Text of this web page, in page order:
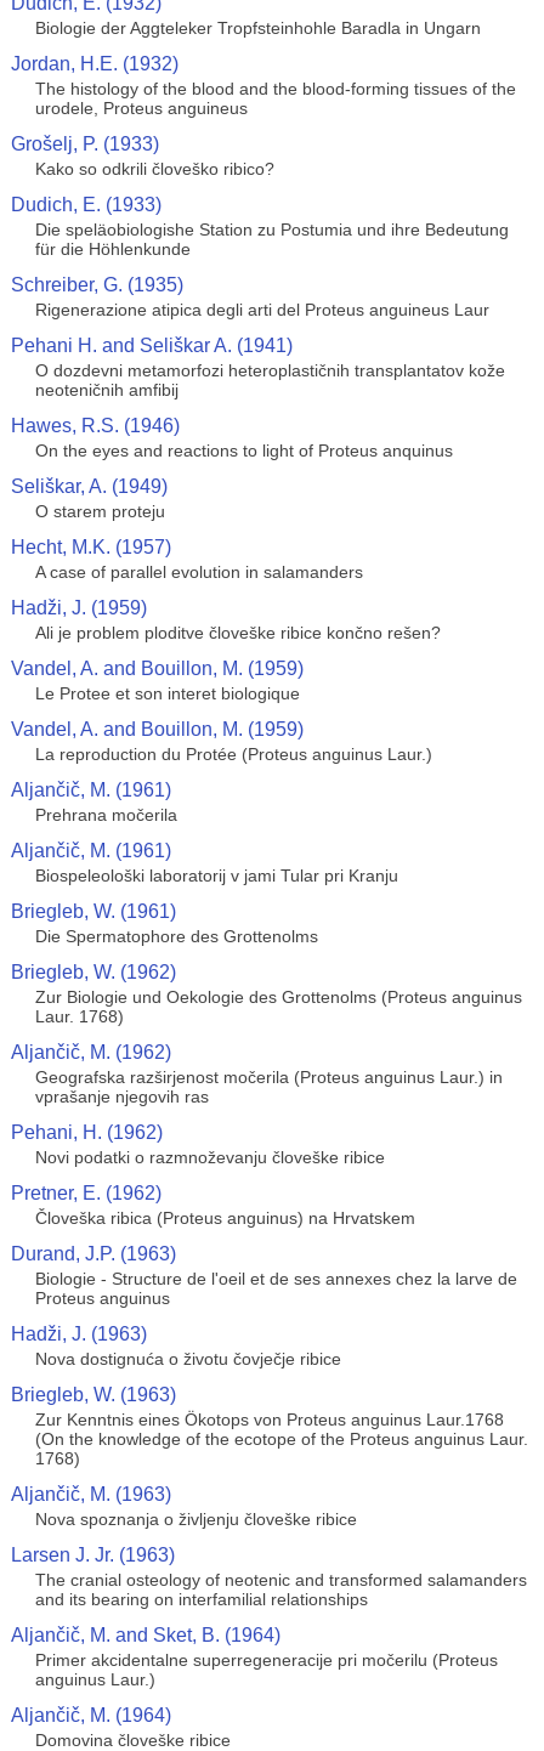
Biologie der Aggteleker Tropfsteinhohle Baradla in Ungarn
Jordan, H.E. (1932)
The histology of the blood and the blood-forming tissues of the
urodele, Proteus anguineus
Grošelj, P. (1933)
Kako so odkrili človeško ribico?
Dudich, E. (1933)
Die speläobiologishe Station zu Postumia und ihre Bedeutung
für die Höhlenkunde
Schreiber, G. (1935)
Rigenerazione atipica degli arti del Proteus anguineus Laur
Pehani H. and Seliškar A. (1941)
O dozdevni metamorfozi heteroplastičnih transplantatov kože
neoteničnih amfibij
Hawes, R.S. (1946)
On the eyes and reactions to light of Proteus anquinus
Seliškar, A. (1949)
O starem proteju
Hecht, M.K. (1957)
A case of parallel evolution in salamanders
Hadži, J. (1959)
Ali je problem ploditve človeške ribice končno rešen?
Vandel, A. and Bouillon, M. (1959)
Le Protee et son interet biologique
Vandel, A. and Bouillon, M. (1959)
La reproduction du Protée (Proteus anguinus Laur.)
Aljančič, M. (1961)
Prehrana močerila
Aljančič, M. (1961)
Biospeleološki laboratorij v jami Tular pri Kranju
Briegleb, W. (1961)
Die Spermatophore des Grottenolms
Briegleb, W. (1962)
Zur Biologie und Oekologie des Grottenolms (Proteus anguinus
Laur. 1768)
Aljančič, M. (1962)
Geografska razširjenost močerila (Proteus anguinus Laur.) in
vprašanje njegovih ras
Pehani, H. (1962)
Novi podatki o razmnoževanju človeške ribice
Pretner, E. (1962)
Človeška ribica (Proteus anguinus) na Hrvatskem
Durand, J.P. (1963)
Biologie - Structure de l'oeil et de ses annexes chez la larve de
Proteus anguinus
Hadži, J. (1963)
Nova dostignuća o životu čovječje ribice
Briegleb, W. (1963)
Zur Kenntnis eines Ökotops von Proteus anguinus Laur.1768
(On the knowledge of the ecotope of the Proteus anguinus Laur.
1768)
Aljančič, M. (1963)
Nova spoznanja o življenju človeške ribice
Larsen J. Jr. (1963)
The cranial osteology of neotenic and transformed salamanders
and its bearing on interfamilial relationships
Aljančič, M. and Sket, B. (1964)
Primer akcidentalne superregeneracije pri močerilu (Proteus
anguinus Laur.)
Aljančič, M. (1964)
Domovina človeške ribice